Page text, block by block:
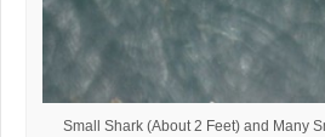
Small Shark (About 2 Feet) and Many